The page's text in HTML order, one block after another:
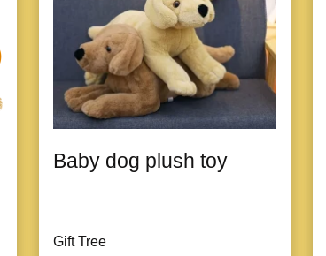
Baby dog plush toy
Gift Tree